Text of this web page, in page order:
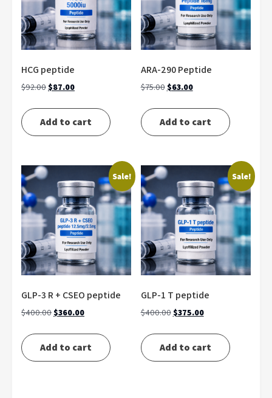
HCG peptide
$92.00Original
$87.00Current
Add to cart
ARA-290 Peptide
$75.00Original
$63.00Current
Add to cart
Sale!
GLP-3 R + CSEO peptide
$400.00Original
$360.00Current
$360.00.
Add to cart
Sale!
GLP-1 T peptide
$400.00Original
$375.00Current
$375.00.
Add to cart